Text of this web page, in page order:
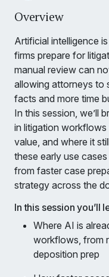
Overview
Artificial intelligence
firms prepare for
manual review can
allowing attorneys to
facts and more time
In this session, we’ll
in litigation workflows
value, and where it
these early use
from faster case
strategy across the
In this session you’ll
Where AI is
workflows, from
deposition prep